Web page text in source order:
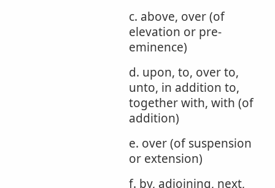
c. above, over (of
elevation or pre-
eminence)
d. upon, to, over to,
unto, in addition to,
together with, with (of
addition)
e. over (of suspension
or extension)
f. by, adjoining, next,